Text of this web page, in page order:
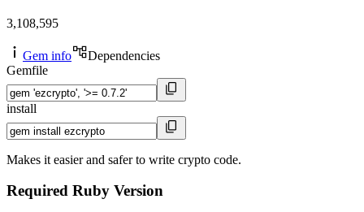
3,108,595
Gem info
Dependencies
Gemfile
install
Makes it easier and safer to write crypto code.
Required Ruby Version